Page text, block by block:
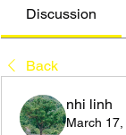
Discussion
Back
nhi linh
March